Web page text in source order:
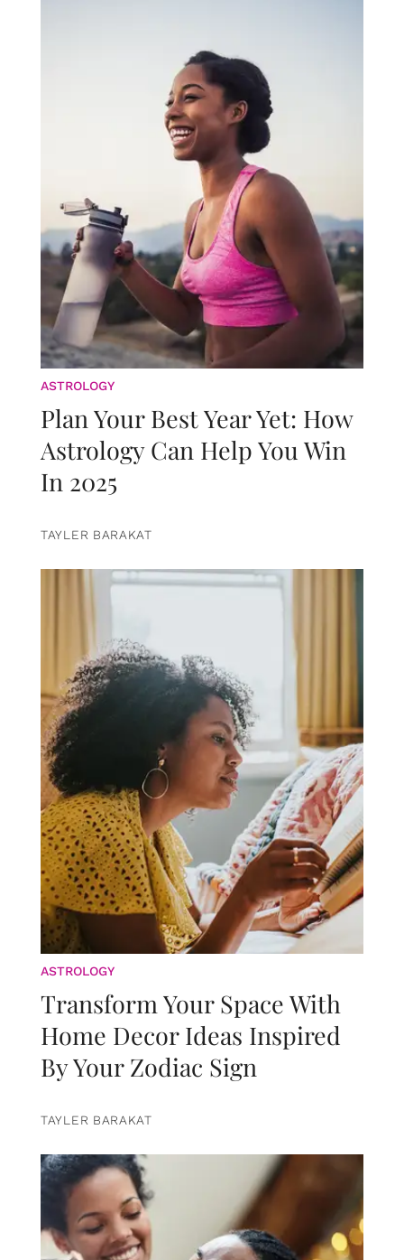
ASTROLOGY
Plan Your Best Year Yet: How
Astrology Can Help You Win
In 2025
TAYLER BARAKAT
ASTROLOGY
Transform Your Space With
Home Decor Ideas Inspired
By Your Zodiac Sign
TAYLER BARAKAT